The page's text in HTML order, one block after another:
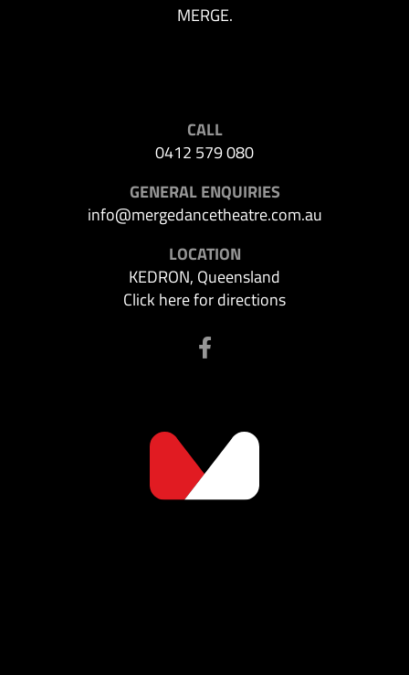
MERGE.
CALL
0412 579 080
GENERAL ENQUIRIES
info@mergedancetheatre.com.au
LOCATION
KEDRON, Queensland
Click here for directions